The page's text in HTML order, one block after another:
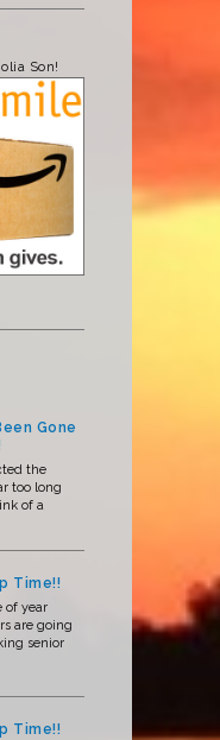
Son!
Gone
the
too long
of a
Time!!
of year
are going
senior
Time!!